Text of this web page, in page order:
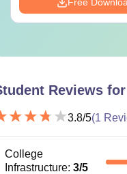
Reviews for
3.8/5(1
College
Infrastructure: 3/5